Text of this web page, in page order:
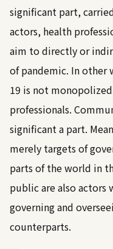
significant part,
actors, health
aim to directly or
of pandemic. In other
19 is not
professionals.
significant a part.
merely targets of
parts of the world in
public are also
governing and
counterparts.